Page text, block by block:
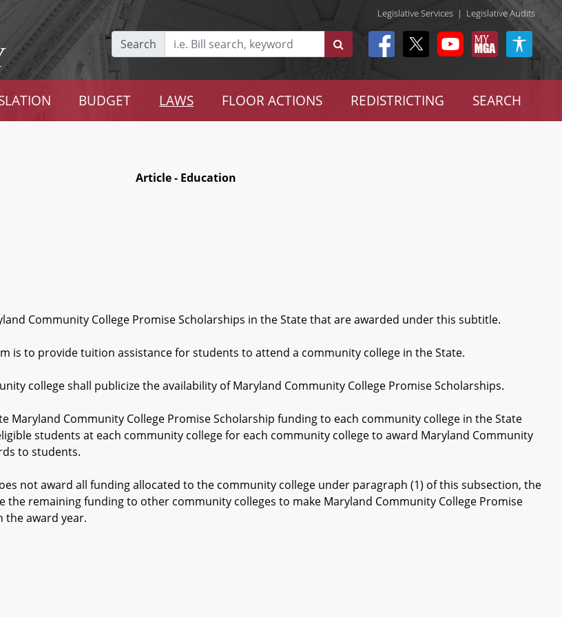
Legislative Services | Legislative Audits
Search
BUDGET LAWS FLOOR ACTIONS REDISTRICTING SEARCH
Article - Education
Community College Promise Scholarships in the State that are awarded under this subtitle.
to provide tuition assistance for students to attend a community college in the State.
college shall publicize the availability of Maryland Community College Promise Scholarships.
Community College Promise Scholarship funding to each community college in the State
students at each community college for each community college to award Maryland Community
to students.
award all funding allocated to the community college under paragraph (1) of this subsection, the
the remaining funding to other community colleges to make Maryland Community College Promise
the award year.